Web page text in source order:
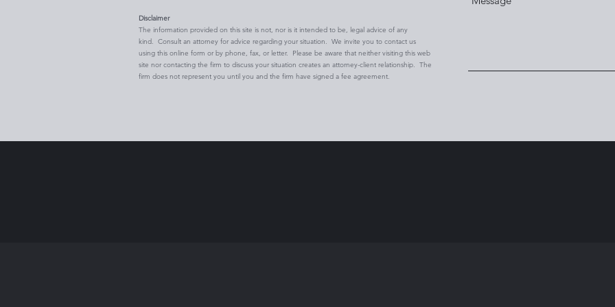
Disclaimer
The information provided on this site is not, nor is it intended to be, legal advice of any
kind. Consult an attorney for advice regarding your situation. We invite you to contact us
using this online form or by phone, fax, or letter. Please be aware that neither visiting this web
site nor contacting the firm to discuss your situation creates an attorney-client relationship. The
firm does not represent you until you and the firm have signed a fee agreement.